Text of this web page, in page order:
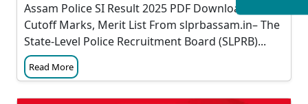
Assam Police SI Result 2025 PDF Download &
Cutoff Marks, Merit List From slprbassam.in– The
State-Level Police Recruitment Board (SLPRB)...
Read More